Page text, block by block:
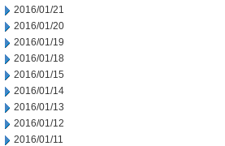
2016/01/21
2016/01/20
2016/01/19
2016/01/18
2016/01/15
2016/01/14
2016/01/13
2016/01/12
2016/01/11